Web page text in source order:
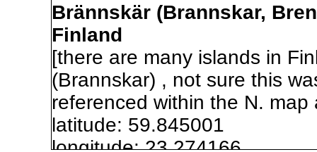
Brännskär (Brannskar,
Finland
[there are many islands in
(Brannskar) , not sure this
referenced within the N.
latitude: 59.845001
longitude: 23.274166